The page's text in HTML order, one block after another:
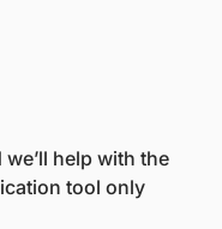
help with the
tool only